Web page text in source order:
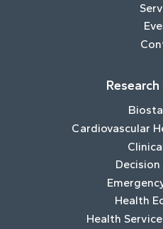
Cardiovascular
Decision
Health
Health